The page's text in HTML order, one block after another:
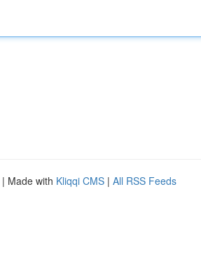
| Made with Kliqqi CMS | All RSS Feeds